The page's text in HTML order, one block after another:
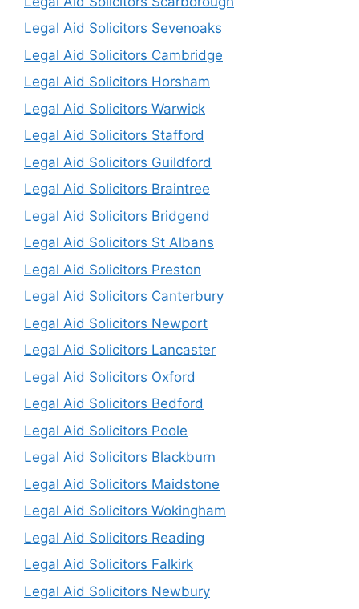
Legal Aid Solicitors Sevenoaks
Legal Aid Solicitors Cambridge
Legal Aid Solicitors Horsham
Legal Aid Solicitors Warwick
Legal Aid Solicitors Stafford
Legal Aid Solicitors Guildford
Legal Aid Solicitors Braintree
Legal Aid Solicitors Bridgend
Legal Aid Solicitors St Albans
Legal Aid Solicitors Preston
Legal Aid Solicitors Canterbury
Legal Aid Solicitors Newport
Legal Aid Solicitors Lancaster
Legal Aid Solicitors Oxford
Legal Aid Solicitors Bedford
Legal Aid Solicitors Poole
Legal Aid Solicitors Blackburn
Legal Aid Solicitors Maidstone
Legal Aid Solicitors Wokingham
Legal Aid Solicitors Reading
Legal Aid Solicitors Falkirk
Legal Aid Solicitors Newbury